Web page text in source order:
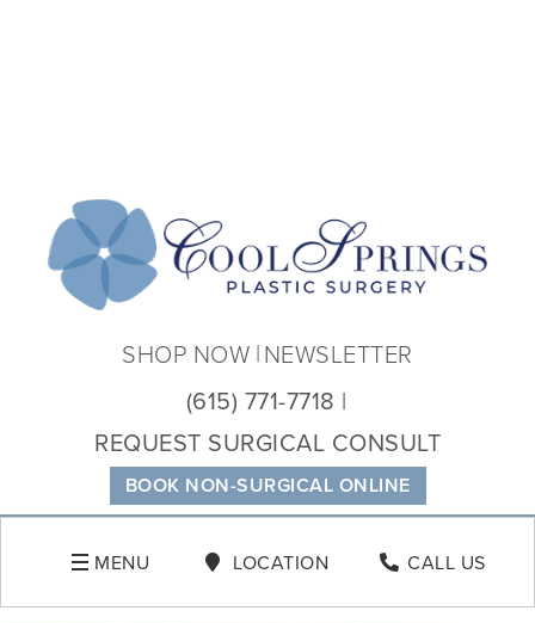
BOOK NON-SURGICAL ONLINE
(615) 771-7718
REQUEST SURGICAL CONSULT
SHOP NOW NEWSLETTER
MENU LOCATION CALL US